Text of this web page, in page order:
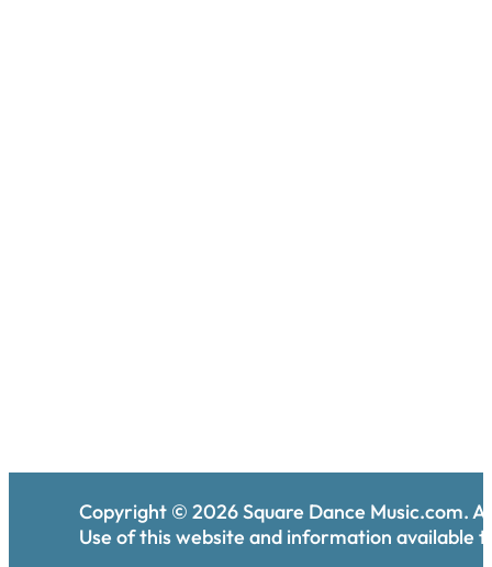
Copyright © 2026Square Dance Music.com.
Use of this website and information available